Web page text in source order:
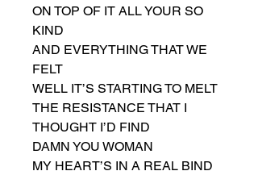
ON TOP OF IT ALL YOUR SO
KIND
AND EVERYTHING THAT WE
FELT
WELL IT’S STARTING TO MELT
THE RESISTANCE THAT I
THOUGHT I’D FIND
DAMN YOU WOMAN
MY HEART’S IN A REAL BIND